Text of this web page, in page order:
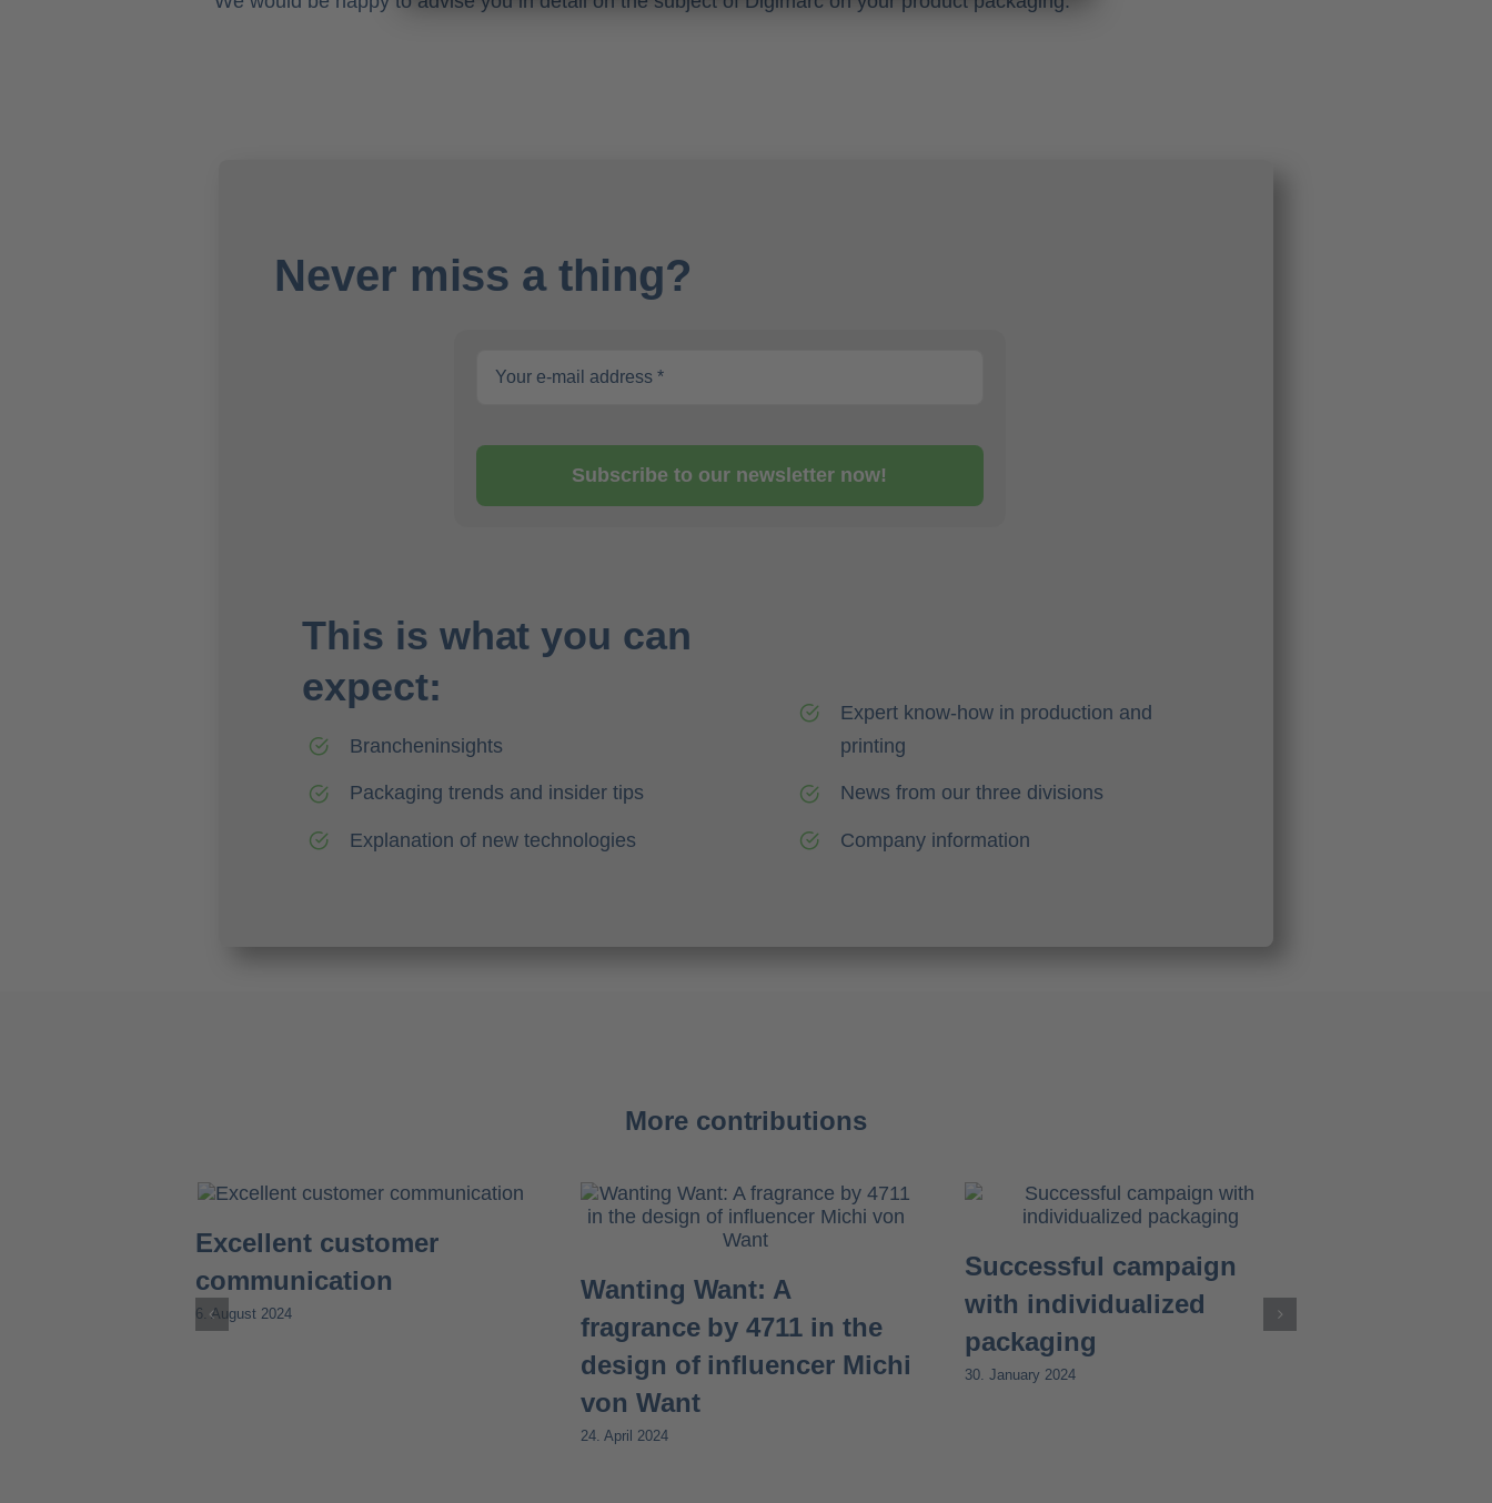
Never miss a thing?
Subscribe to our newsletter now!
This is what you can
expect:
Brancheninsights
Packaging trends and insider tips
Explanation of new technologies
Expert know-how in production and
printing
News from our three divisions
Company information
More contributions
Excellent customer
communication
6. August 2024
Wanting Want: A
fragrance by 4711 in the
design of influencer Michi
von Want
24. April 2024
Successful campaign
with individualized
packaging
30. January 2024